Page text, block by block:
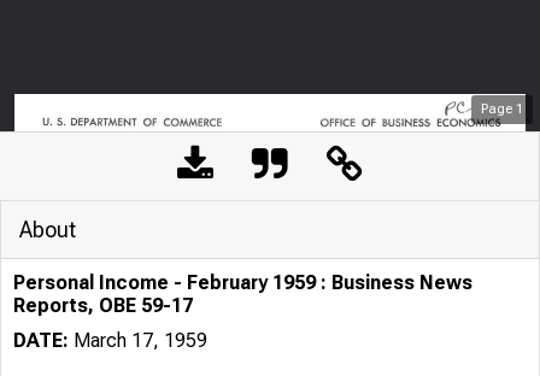
Page 1
About
Personal Income - February 1959 : Business News
Reports, OBE 59-17
DATE: March 17, 1959